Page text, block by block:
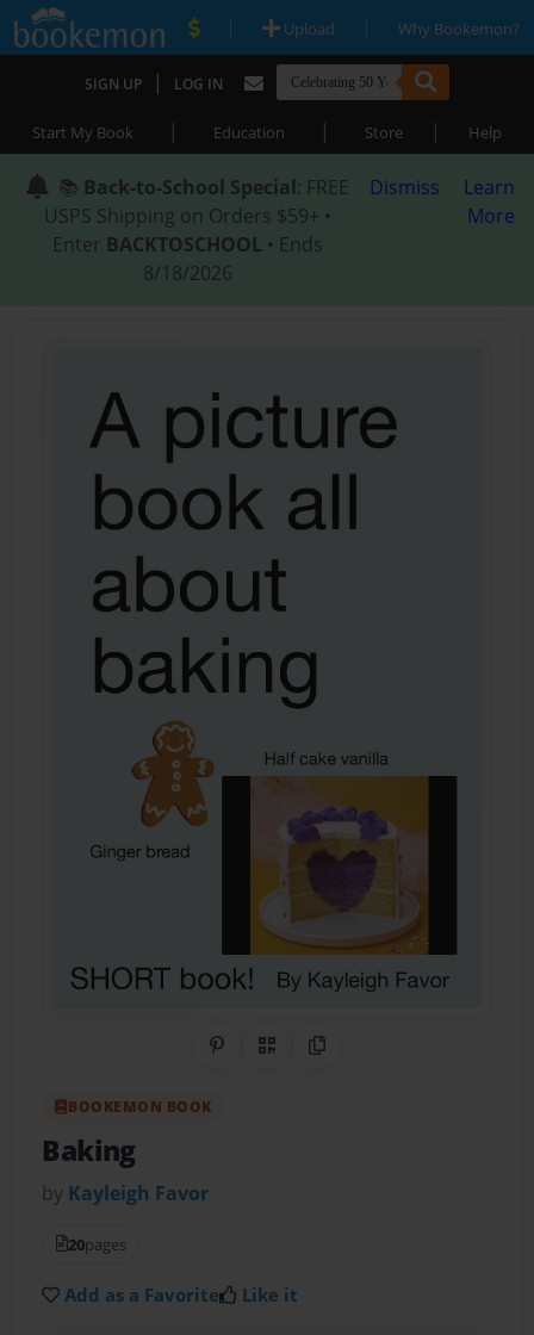
| Upload | Why Bookemon?
SIGN UP | LOG IN
Start My Book | Education | Store | Help
📚 Back-to-School Special: FREE
USPS Shipping on Orders $59+ •
Enter BACKTOSCHOOL • Ends
8/18/2026
Dismiss
Learn
More
Share on Pinterest
QR CodeCopy Link
BOOKEMON BOOK
Baking
by Kayleigh Favor
20pages
Add as a Favorite Like it